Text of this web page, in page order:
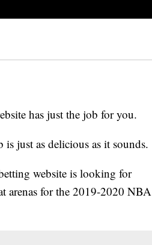
has just the job for you.
is just as delicious as it sounds.
website is looking for
arenas for the 2019-2020 NBA